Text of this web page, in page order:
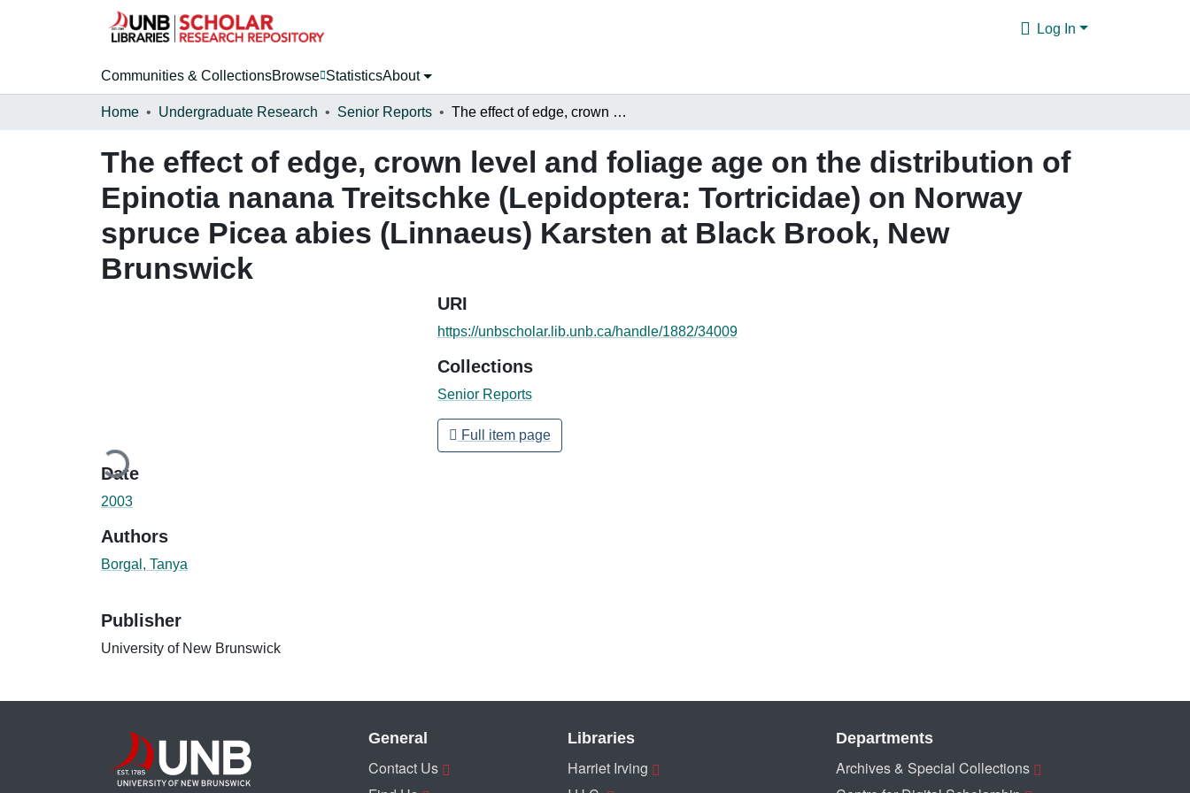
Log In
Communities & CollectionsBrowse StatisticsAbout
Home Undergraduate Research Senior Reports The effect of edge, crown level and foliage age on the distribution of Epinotia nanana Treitschke (Lepidoptera: Tortricidae) on Norway spruce Picea abies (Linnaeus) Karsten at Black Brook, New Brunswick
The effect of edge, crown level and foliage age on the distribution of
Epinotia nanana Treitschke (Lepidoptera: Tortricidae) on Norway
spruce Picea abies (Linnaeus) Karsten at Black Brook, New
Brunswick
Loading...
Date
2003
Authors
Borgal, Tanya
Publisher
University of New Brunswick
URI
https://unbscholar.lib.unb.ca/handle/1882/34009
Collections
Senior Reports
Full item page
General
Contact Us
Libraries
Harriet Irving
Departments
Archives & Special Collections